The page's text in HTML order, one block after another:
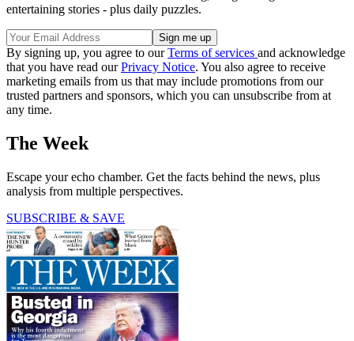
entertaining stories - plus daily puzzles.
By signing up, you agree to ourTerms of services and acknowledge
that you have read ourPrivacy Notice. You also agree to receive
marketing emails from us that may include promotions from our
trusted partners and sponsors, which you can unsubscribe from at
any time.
The Week
Escape your echo chamber. Get the facts behind the news, plus
analysis from multiple perspectives.
SUBSCRIBE & SAVE